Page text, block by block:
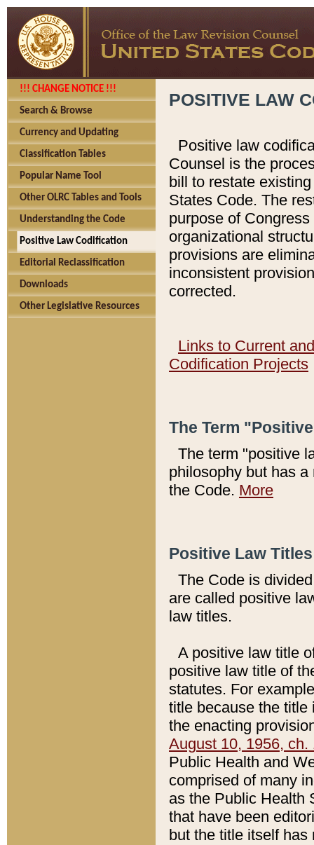
!!! CHANGE NOTICE !!!
Search & Browse
Currency and Updating
Classification Tables
Popular Name Tool
Other OLRC Tables and Tools
Understanding the Code
Positive Law Codification
Editorial Reclassification
Downloads
Other Legislative Resources
POSITIVE LAW
Positive law
Counsel is the
bill to restate
States Code. The
purpose of
organizational
provisions are
inconsistent
corrected.
Links to Current
Codification Projects
The Term
The term "positive
philosophy but has
the Code. More
Positive Law
The Code is
are called positive
law titles.
A positive law title
positive law title of
statutes. For
title because the title
the enacting
August 10, 1956, ch.
Public Health and
comprised of many
as the Public Health
that have been
but the title itself